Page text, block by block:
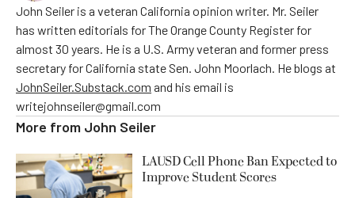
John Seiler is a veteran California opinion writer. Mr. Seiler
has written editorials for The Orange County Register for
almost 30 years. He is a U.S. Army veteran and former press
secretary for California state Sen. John Moorlach. He blogs at
JohnSeiler.Substack.com and his email is
writejohnseiler@gmail.com
More from John Seiler
LAUSD Cell Phone Ban Expected to
Improve Student Scores